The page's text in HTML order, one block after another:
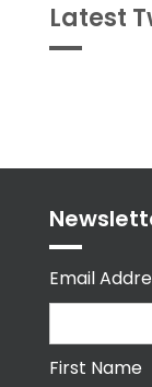
Latest
Email
First Name